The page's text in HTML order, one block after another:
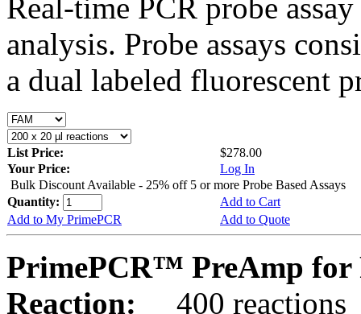
Real-time PCR probe
analysis. Probe assays
a dual labeled fluorescent
List Price:
$278.00
Your Price:
Log In
Bulk Discount Available - 25% off 5 or more Probe Based Assays
Quantity:
Add to Cart
Add to My PrimePCR
Add to Quote
PrimePCR™ PreAmp for
Reaction:
400 reactions